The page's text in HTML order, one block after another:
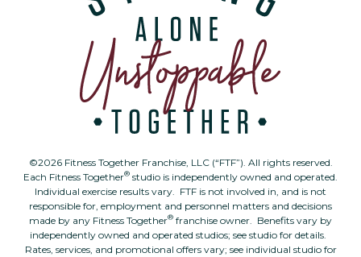
©2026 Fitness Together Franchise, LLC (“FTF”). All rights reserved.
Each Fitness Together® studio is independently owned and operated.
Individual exercise results vary. FTF is not involved in, and is not
responsible for, employment and personnel matters and decisions
made by any Fitness Together® franchise owner. Benefits vary by
independently owned and operated studios; see studio for details.
Rates, services, and promotional offers vary; see individual studio for